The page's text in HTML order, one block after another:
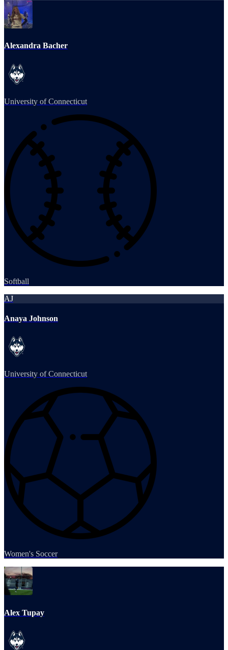
Alexandra Bacher
University of Connecticut
Softball
AJ
Anaya Johnson
University of Connecticut
Women's Soccer
Alex Tupay